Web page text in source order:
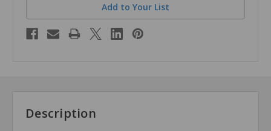
Add to Your List
Description